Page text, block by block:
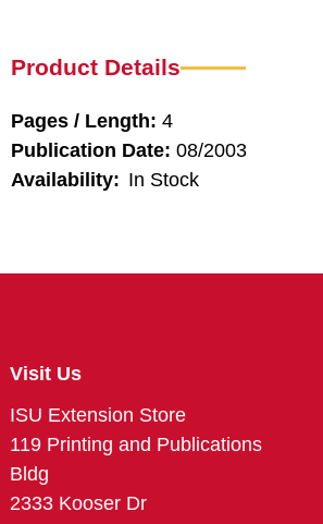
Product Details
Pages / Length: 4
Publication Date: 08/2003
Availability: In Stock
Visit Us
ISU Extension Store
119 Printing and Publications
Bldg
2333 Kooser Dr